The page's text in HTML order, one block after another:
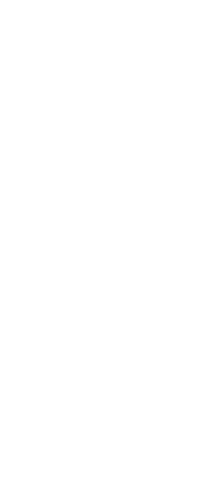
http://
l download
prototyping:
history links
Bible: undo it.
inspires his MN
from natural
and time
for going